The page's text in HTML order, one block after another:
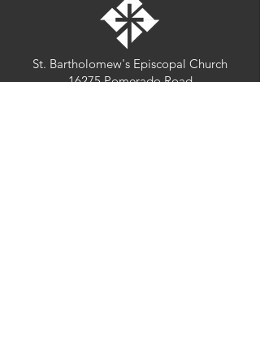
St. Bartholomew's Episcopal Church
16275 Pomerado Road